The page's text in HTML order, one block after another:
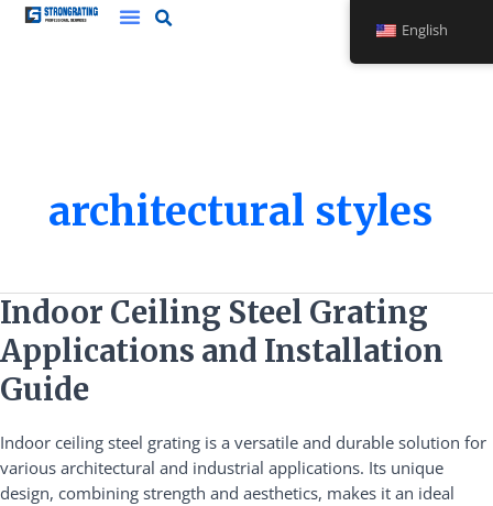
Skip
architectural styles
Indoor Ceiling Steel Grating
Applications and Installation
Guide
Indoor ceiling steel grating is a versatile and durable solution for
various architectural and industrial applications. Its unique
design, combining strength and aesthetics, makes it an ideal
Indoor
Ceiling
Steel
Grating
Applications
and
Installation
Guide
English